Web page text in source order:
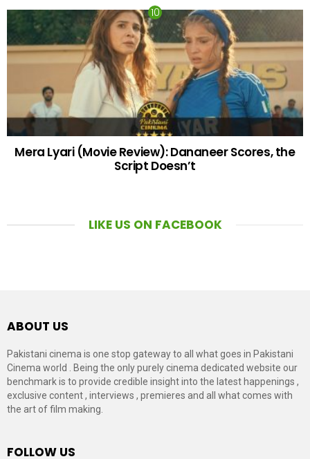
Mera Lyari (Movie Review): Dananeer Scores, the
Script Doesn’t
LIKE US ON FACEBOOK
ABOUT US
Pakistani cinema is one stop gateway to all what goes in Pakistani
Cinema world . Being the only purely cinema dedicated website our
benchmark is to provide credible insight into the latest happenings ,
exclusive content , interviews , premieres and all what comes with
the art of film making.
FOLLOW US